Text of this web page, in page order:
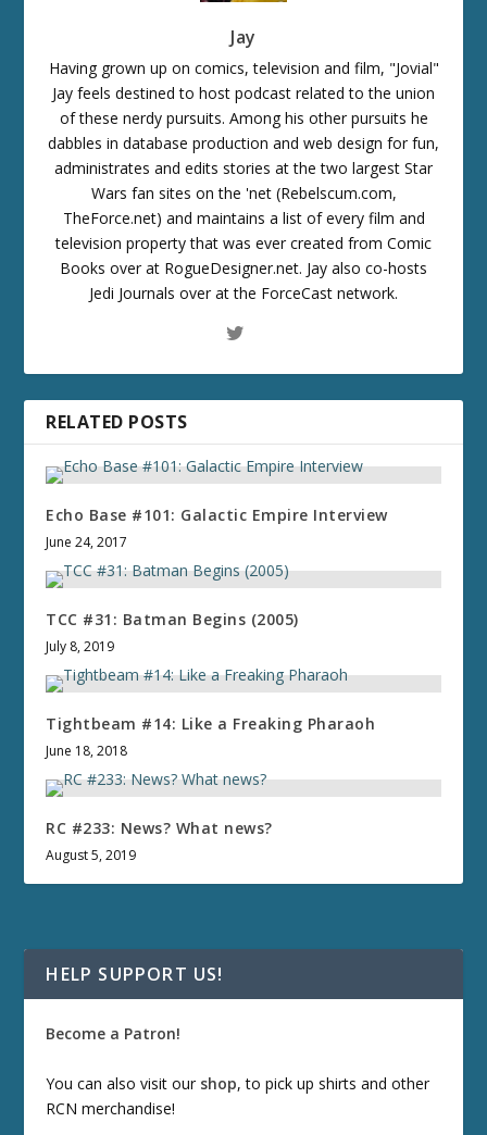
Jay
Having grown up on comics, television and film, "Jovial"
Jay feels destined to host podcast related to the union
of these nerdy pursuits. Among his other pursuits he
dabbles in database production and web design for fun,
administrates and edits stories at the two largest Star
Wars fan sites on the 'net (Rebelscum.com,
TheForce.net) and maintains a list of every film and
television property that was ever created from Comic
Books over at RogueDesigner.net. Jay also co-hosts
Jedi Journals over at the ForceCast network.
RELATED POSTS
Echo Base #101: Galactic Empire Interview
June 24, 2017
TCC #31: Batman Begins (2005)
July 8, 2019
Tightbeam #14: Like a Freaking Pharaoh
June 18, 2018
RC #233: News? What news?
August 5, 2019
HELP SUPPORT US!
Become a Patron!
You can also visit our shop, to pick up shirts and other
RCN merchandise!